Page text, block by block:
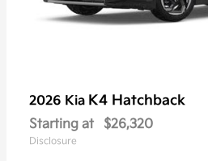
2026 Kia K4 Hatchback
Starting at $26,320
Disclosure